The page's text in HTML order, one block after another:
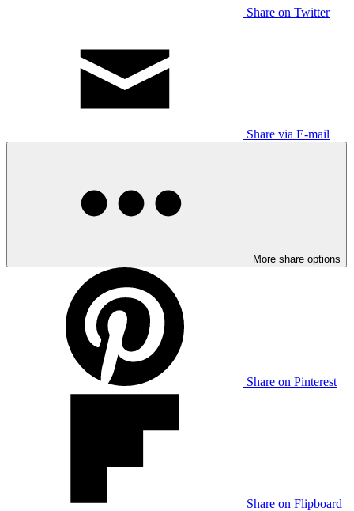
Share on Twitter
Share via E-mail
More share options
Share on Pinterest
Share on Flipboard